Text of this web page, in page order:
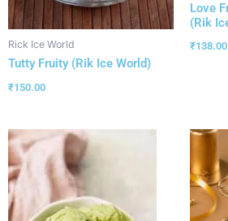
Rick Ice World
Tutty Fruity (Rik Ice World)
₹150.00
Love
(Rik
₹138.00